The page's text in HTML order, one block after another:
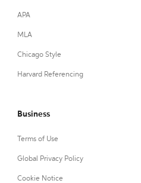
APA
MLA
Chicago Style
Harvard Referencing
Business
Terms of Use
Global Privacy Policy
Cookie Notice